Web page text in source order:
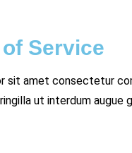
Service
sit amet consectetur
ut interdum augue